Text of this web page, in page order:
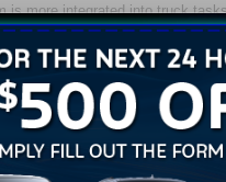
is more integrated into truck
to-day utility.
is another close contest in
Tundra matchup. The Toyota
Safety Sense™ 2.5, while
assistance and safety features
suite, plus available Ford
and camera support also